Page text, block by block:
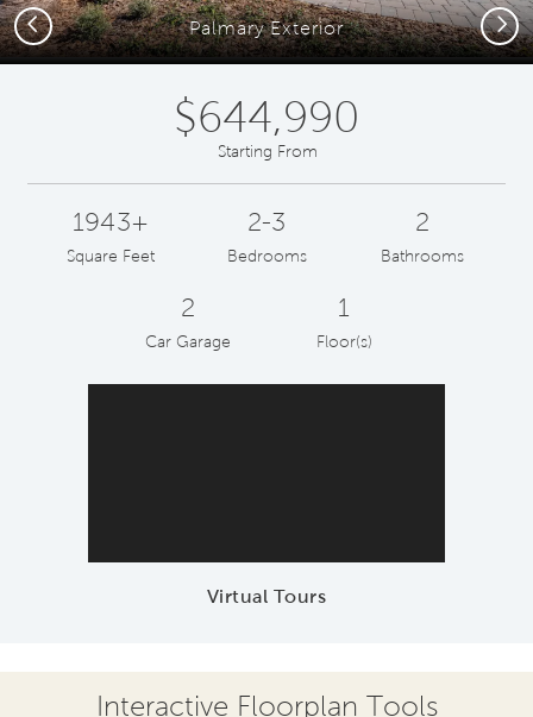
Palmary Exterior
Previous Next
$644,990
Starting From
1943+
Square Feet
2-3
Bedrooms
2
Bathrooms
2
Car Garage
1
Floor(s)
Virtual Tours
Interactive Floorplan Tools